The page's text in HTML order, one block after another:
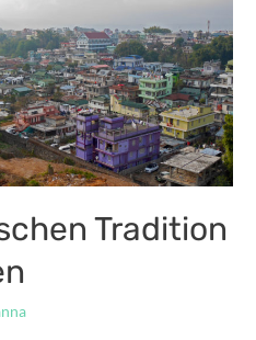
Tradition